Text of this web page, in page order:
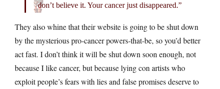
don’t believe it. Your cancer just disappeared.”
They also whine that their website is going to be shut down
by the mysterious pro-cancer powers-that-be, so you’d better
act fast. I don’t think it will be shut down soon enough, not
because I like cancer, but because lying con artists who
exploit people’s fears with lies and false promises deserve to